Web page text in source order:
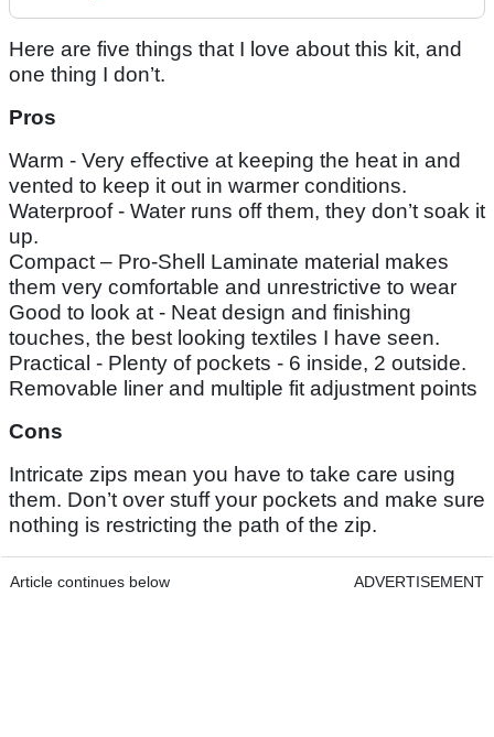
Here are five things that I love about this kit, and
one thing I don’t.
Pros
Warm - Very effective at keeping the heat in and
vented to keep it out in warmer conditions.
Waterproof - Water runs off them, they don’t soak it
up.
Compact – Pro-Shell Laminate material makes
them very comfortable and unrestrictive to wear
Good to look at - Neat design and finishing
touches, the best looking textiles I have seen.
Practical - Plenty of pockets - 6 inside, 2 outside.
Removable liner and multiple fit adjustment points
Cons
Intricate zips mean you have to take care using
them. Don’t over stuff your pockets and make sure
nothing is restricting the path of the zip.
Article continues below ADVERTISEMENT